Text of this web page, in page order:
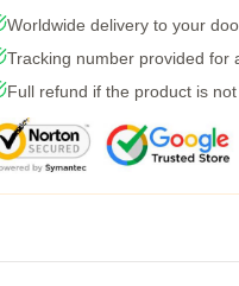
Worldwide delivery to your
Tracking number provided for
Full refund if the product is